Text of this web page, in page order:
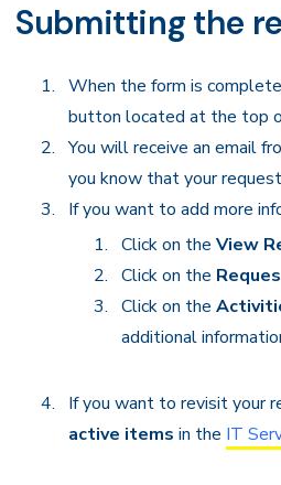
Submitting the
When the form is
button located at the top
You will receive an email
you know that your
If you want to add more
Click on the View
Click on the
Click on the
additional
If you want to revisit your
active items in the IT